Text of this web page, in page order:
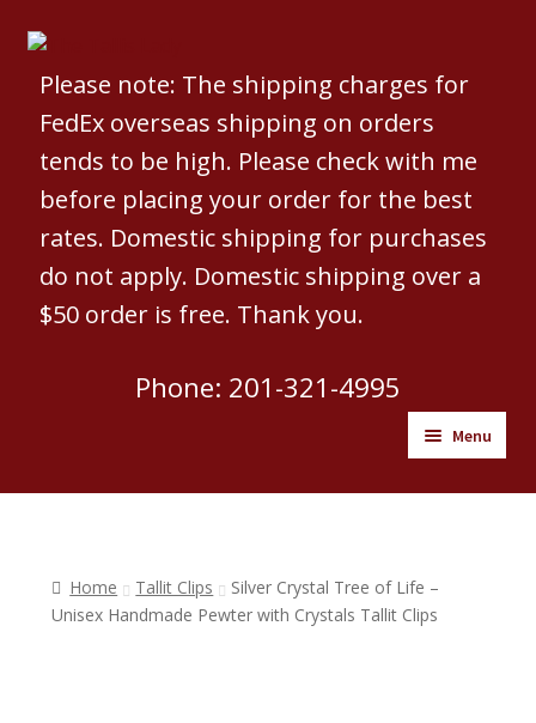
Skip
to
Skip
toPlease note: The shipping charges for
FedEx overseas shipping on orders
tends to be high. Please check with me
before placing your order for the best
rates. Domestic shipping for purchases
do not apply. Domestic shipping over a
$50 order is free. Thank you.
Phone: 201-321-4995
Menu
ShopHome Tallit Clips
Silver Crystal Tree of Life –
Unisex Handmade Pewter with Crystals Tallit Clips